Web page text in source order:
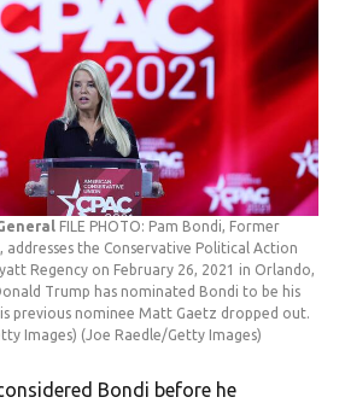
FILE PHOTO: Pam Bondi, Former
the Conservative Political Action
Regency on February 26, 2021 in Orlando,
Trump has nominated Bondi to be his
previous nominee Matt Gaetz dropped out.
Images) (Joe Raedle/Getty Images)
Bondi before he